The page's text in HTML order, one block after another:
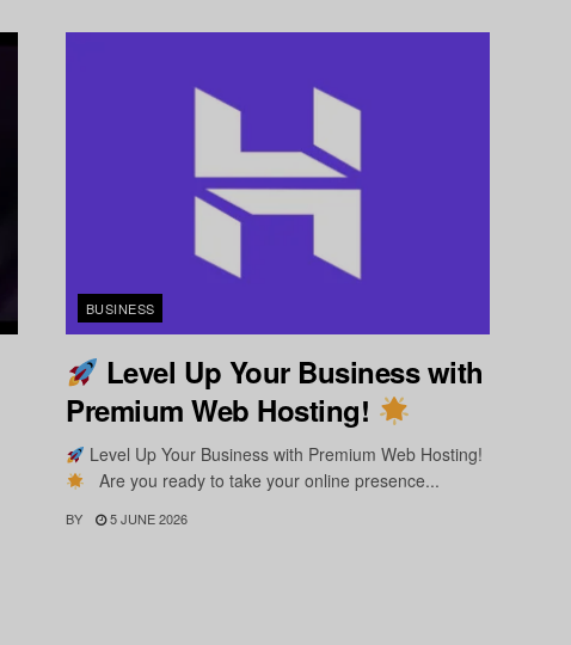
BUSINESS
Level Up Your Business with
Premium Web Hosting!
Level Up Your Business with Premium Web Hosting!
Are you ready to take your online presence...
BY 5 JUNE 2026